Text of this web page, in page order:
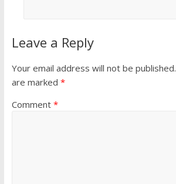
Leave a Reply
Your email address will not be published.
are marked *
Comment *